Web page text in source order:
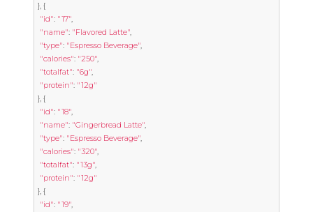
}, {
"id": "17",
"name": "Flavored Latte",
"type": "Espresso Beverage",
"calories": "250",
"totalfat": "6g",
"protein": "12g"
}, {
"id": "18",
"name": "Gingerbread Latte",
"type": "Espresso Beverage",
"calories": "320",
"totalfat": "13g",
"protein": "12g"
}, {
"id": "19",